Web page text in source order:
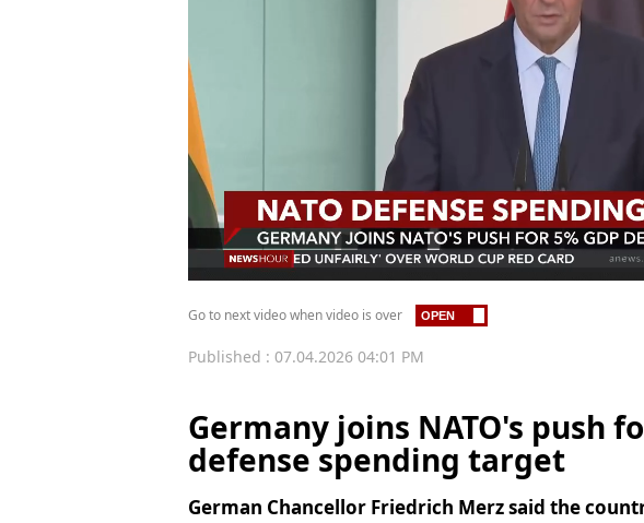
Go to next video when video is over
Published : 07.04.2026 04:01 PM
Germany joins NATO's push
defense spending target
German Chancellor Friedrich Merz said the